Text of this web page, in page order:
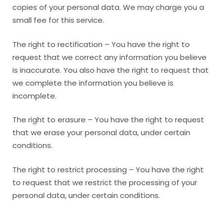
copies of your personal data. We may charge you a
small fee for this service.
The right to rectification – You have the right to
request that we correct any information you believe
is inaccurate. You also have the right to request that
we complete the information you believe is
incomplete.
The right to erasure – You have the right to request
that we erase your personal data, under certain
conditions.
The right to restrict processing – You have the right
to request that we restrict the processing of your
personal data, under certain conditions.